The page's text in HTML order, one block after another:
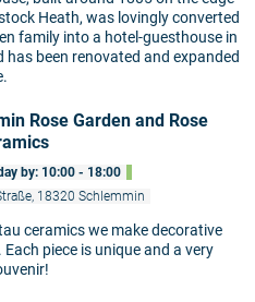
Heath, was lovingly converted
family into a hotel-guesthouse in
has been renovated and expanded
Rose Garden and Rose
by: 10:00 - 18:00
18320 Schlemmin
ceramics we make decorative
Each piece is unique and a very